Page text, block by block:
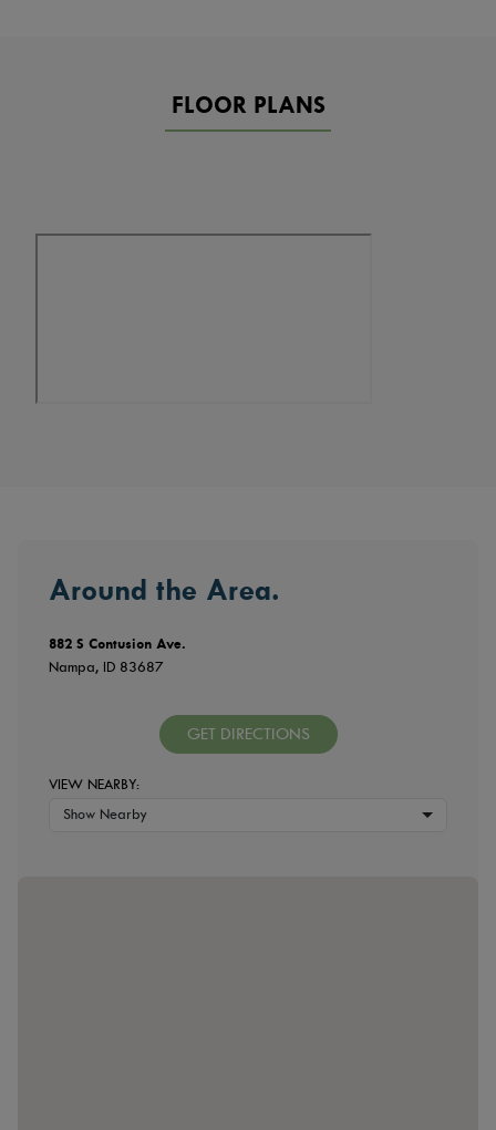
barbecues. With its smart layout and thoughtful
FLOOR PLANS
Around the Area.
882 S Contusion Ave.
Nampa, ID 83687
GET DIRECTIONS
VIEW NEARBY:
Show Nearby